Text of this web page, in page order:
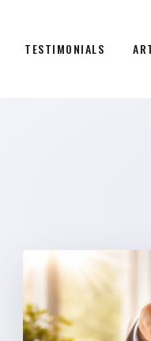
TESTIMONIALS